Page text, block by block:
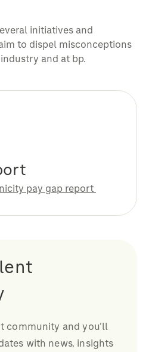
initiatives and
to dispel misconceptions
and at bp.
pay gap report
community and you’ll
with news, insights